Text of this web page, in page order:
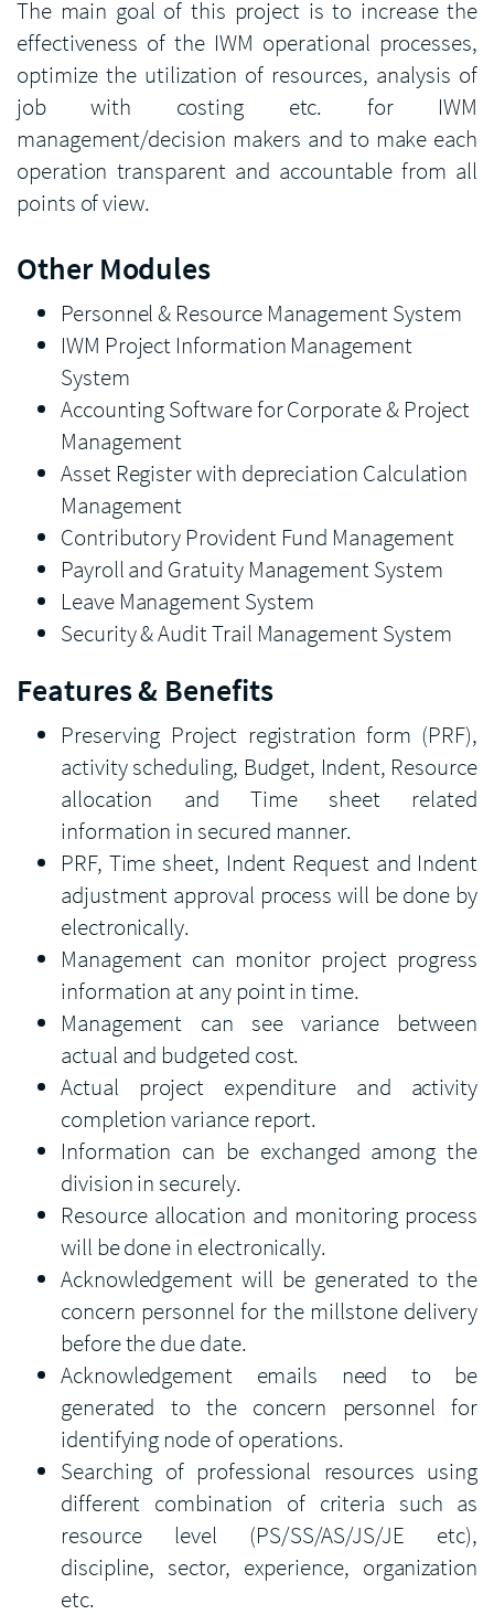
The main goal of this project is to increase the
effectiveness of the IWM operational processes,
optimize the utilization of resources, analysis of
job with costing etc. for IWM
management/decision makers and to make each
operation transparent and accountable from all
points of view.
Other Modules
Personnel & Resource Management System
IWM Project Information Management
System
Accounting Software for Corporate & Project
Management
Asset Register with depreciation Calculation
Management
Contributory Provident Fund Management
Payroll and Gratuity Management System
Leave Management System
Security & Audit Trail Management System
Features & Benefits
Preserving Project registration form (PRF),
activity scheduling, Budget, Indent, Resource
allocation and Time sheet related
information in secured manner.
PRF, Time sheet, Indent Request and Indent
adjustment approval process will be done by
electronically.
Management can monitor project progress
information at any point in time.
Management can see variance between
actual and budgeted cost.
Actual project expenditure and activity
completion variance report.
Information can be exchanged among the
division in securely.
Resource allocation and monitoring process
will be done in electronically.
Acknowledgement will be generated to the
concern personnel for the millstone delivery
before the due date.
Acknowledgement emails need to be
generated to the concern personnel for
identifying node of operations.
Searching of professional resources using
different combination of criteria such as
resource level (PS/SS/AS/JS/JE etc),
discipline, sector, experience, organization
etc.